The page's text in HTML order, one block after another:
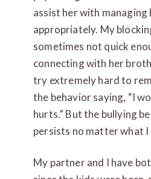
assist her with managing
appropriately. My
sometimes not quick
connecting with her
try extremely hard to
the behavior saying, “I
hurts.” But the bullying
persists no matter what I
My partner and I have